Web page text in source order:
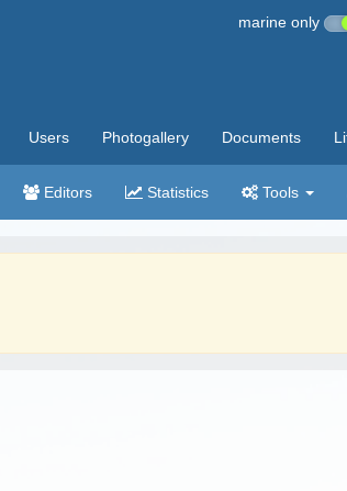
marine only
Users Photogallery Documents
Editors Statistics Tools